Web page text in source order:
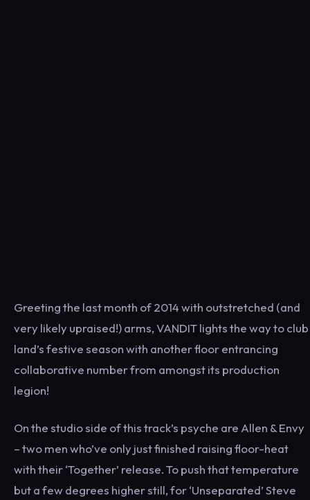
Greeting the last month of 2014 with outstretched (and
very likely upraised!) arms, VANDIT lights the way to club
land’s festive season with another floor entrancing
collaborative number from amongst its production
legion!
On the studio side of this track’s psyche are Allen & Envy
– two men who’ve only just finished raising floor-heat
with their ‘Together’ release. To push that temperature
but a few degrees higher still, for ‘Unseparated’ Steve